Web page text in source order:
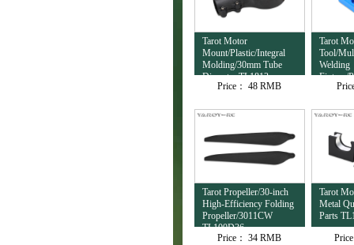
Tarot Motor
Mount/Plastic/Integral
Molding/30mm Tube
Diameter TL1813
Price： 48 RMB
Tarot
Tool/
Welding
Fixture/
TL4503
Tarot Propeller/30-inch
High-Efficiency Folding
Propeller/3011CW
TL100D36
Price： 34 RMB
Tarot
Metal
Parts